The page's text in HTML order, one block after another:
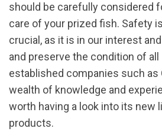
should be carefully considered
care of your prized fish. Safety
crucial, as it is in our interest
and preserve the condition of all
established companies such as
wealth of knowledge and
worth having a look into its new
products.